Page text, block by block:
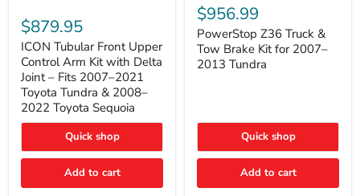
Tubular
Front
Upper
Control
Arm
Kit
with
Delta
Joint
Fits
2007–
Toyota
$879.95
ICON Tubular Front Upper
Control Arm Kit with Delta
Joint – Fits 2007–2021
Toyota Tundra & 2008–
2022 Toyota Sequoia
Quick shop
Add to cart
Z36
Truck
&
Tow
Brake
Kit
Tundra
$956.99
PowerStop Z36 Truck &
Tow Brake Kit for 2007–
2013 Tundra
Quick shop
Add to cart